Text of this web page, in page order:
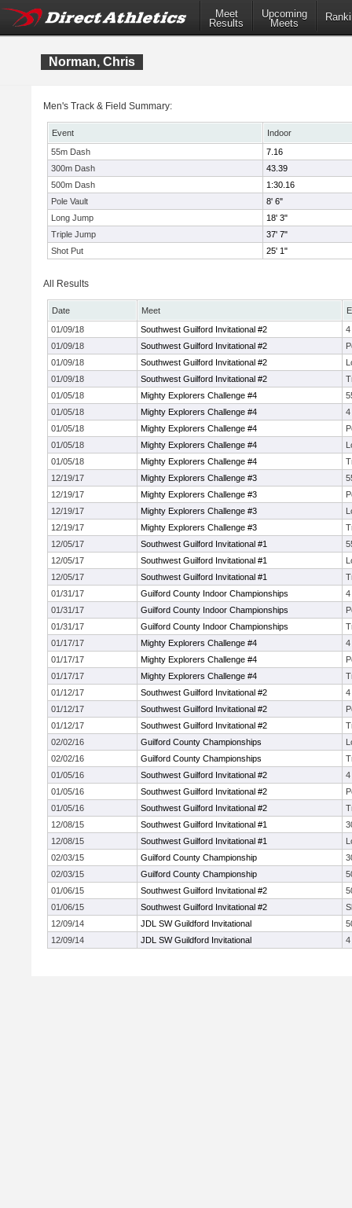
Meet
Results
Upcoming
Meets
Norman, Chris
Men's Track & Field Summary:
Event
Indoor
55m Dash
7.16
300m Dash
43.39
500m Dash
1:30.16
Pole Vault
8' 6"
Long Jump
18' 3"
Triple Jump
37' 7"
Shot Put
25' 1"
All Results
Date Meet
01/09/18
Southwest Guilford Invitational #2
4
01/09/18
Southwest Guilford Invitational #2
01/09/18
Southwest Guilford Invitational #2
01/09/18
Southwest Guilford Invitational #2
01/05/18
Mighty Explorers Challenge #4
01/05/18
Mighty Explorers Challenge #4
4
01/05/18
Mighty Explorers Challenge #4
01/05/18
Mighty Explorers Challenge #4
01/05/18
Mighty Explorers Challenge #4
12/19/17
Mighty Explorers Challenge #3
12/19/17
Mighty Explorers Challenge #3
12/19/17
Mighty Explorers Challenge #3
12/19/17
Mighty Explorers Challenge #3
12/05/17
Southwest Guilford Invitational #1
12/05/17
Southwest Guilford Invitational #1
12/05/17
Southwest Guilford Invitational #1
01/31/17
Guilford County Indoor Championships
4
01/31/17
Guilford County Indoor Championships
01/31/17
Guilford County Indoor Championships
01/17/17
Mighty Explorers Challenge #4
4
01/17/17
Mighty Explorers Challenge #4
01/17/17
Mighty Explorers Challenge #4
01/12/17
Southwest Guilford Invitational #2
4
01/12/17
Southwest Guilford Invitational #2
01/12/17
Southwest Guilford Invitational #2
02/02/16
Guilford County Championships
02/02/16
Guilford County Championships
01/05/16
Southwest Guilford Invitational #2
4
01/05/16
Southwest Guilford Invitational #2
01/05/16
Southwest Guilford Invitational #2
12/08/15
Southwest Guilford Invitational #1
12/08/15
Southwest Guilford Invitational #1
02/03/15
Guilford County Championship
02/03/15
Guilford County Championship
01/06/15
Southwest Guilford Invitational #2
01/06/15
Southwest Guilford Invitational #2
12/09/14
JDL SW Guildford Invitational
12/09/14
JDL SW Guildford Invitational 4